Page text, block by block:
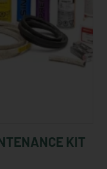
KIT